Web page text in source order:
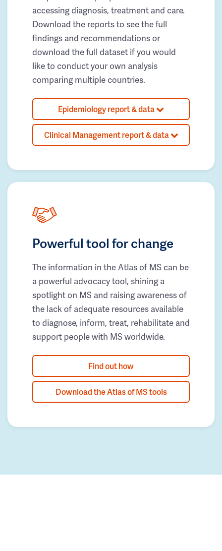
accessing diagnosis, treatment and care.
Download the reports to see the full
findings and recommendations or
download the full dataset if you would
like to conduct your own analysis
comparing multiple countries.
Epidemiology report & data
Clinical Management report & data
Powerful tool for change
The information in the Atlas of MS can be
a powerful advocacy tool, shining a
spotlight on MS and raising awareness of
the lack of adequate resources available
to diagnose, inform, treat, rehabilitate and
support people with MS worldwide.
Find out how
Download the Atlas of MS tools